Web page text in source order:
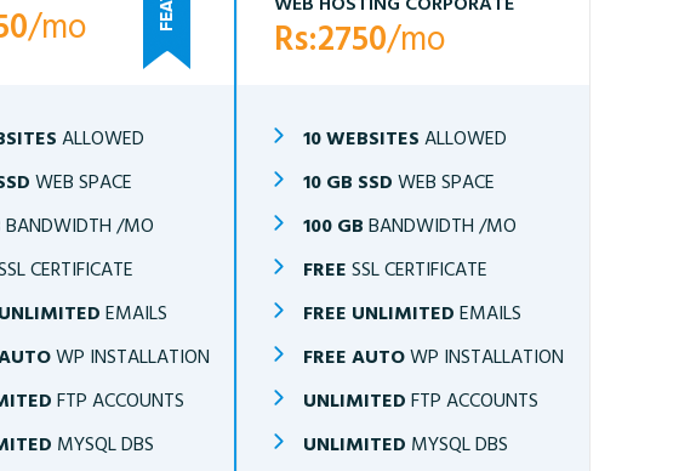
/mo
ALLOWED
WEB SPACE
BANDWIDTH /MO
CERTIFICATE
EMAILS
WP INSTALLATION
FTP ACCOUNTS
MYSQL DBS
Rs:2750/mo
10 WEBSITES ALLOWED
10 GB SSD WEB SPACE
100 GB BANDWIDTH /MO
FREE SSL CERTIFICATE
FREE UNLIMITED EMAILS
FREE AUTOWP INSTALLATION
UNLIMITED FTP ACCOUNTS
UNLIMITED MYSQL DBS